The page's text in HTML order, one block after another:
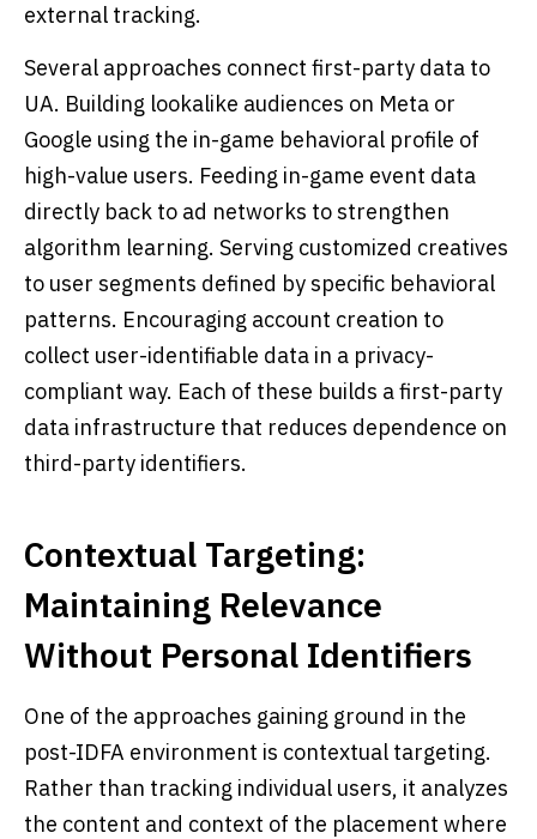
external tracking.
Several approaches connect first-party data to
UA. Building lookalike audiences on Meta or
Google using the in-game behavioral profile of
high-value users. Feeding in-game event data
directly back to ad networks to strengthen
algorithm learning. Serving customized creatives
to user segments defined by specific behavioral
patterns. Encouraging account creation to
collect user-identifiable data in a privacy-
compliant way. Each of these builds a first-party
data infrastructure that reduces dependence on
third-party identifiers.
Contextual Targeting:
Maintaining Relevance
Without Personal Identifiers
One of the approaches gaining ground in the
post-IDFA environment is contextual targeting.
Rather than tracking individual users, it analyzes
the content and context of the placement where